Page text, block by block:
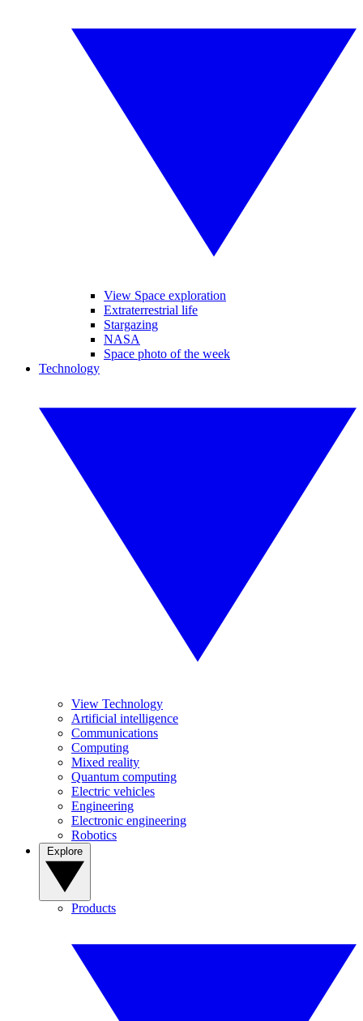
View Space exploration
Extraterrestrial life
Stargazing
NASA
Space photo of the week
Technology
View Technology
Artificial intelligence
Communications
Computing
Mixed reality
Quantum computing
Electric vehicles
Engineering
Electronic engineering
Robotics
Products